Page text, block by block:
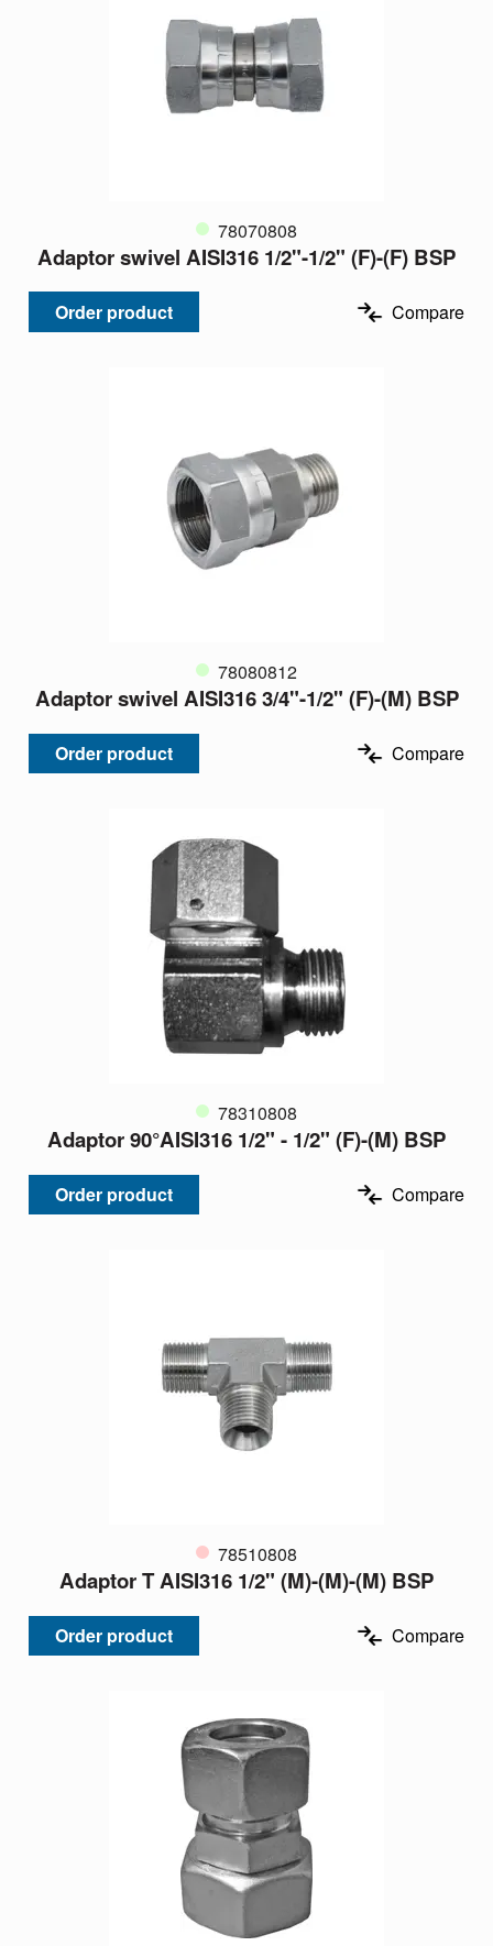
78070808
Adaptor swivel AISI316 1/2"-1/2" (F)-(F) BSP
Order product Compare
78080812
Adaptor swivel AISI316 3/4"-1/2" (F)-(M) BSP
Order product Compare
78310808
Adaptor 90°AISI316 1/2" - 1/2" (F)-(M) BSP
Order product Compare
78510808
Adaptor T AISI316 1/2" (M)-(M)-(M) BSP
Order product Compare